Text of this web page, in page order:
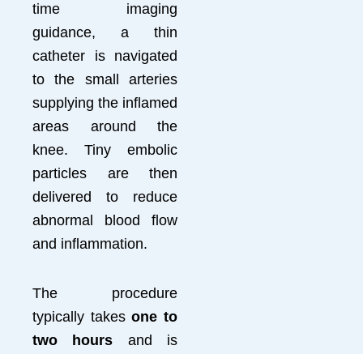
time imaging
guidance, a thin
catheter is navigated
to the small arteries
supplying the inflamed
areas around the
knee. Tiny embolic
particles are then
delivered to reduce
abnormal blood flow
and inflammation.
The procedure
typically takesone to
two hours and is